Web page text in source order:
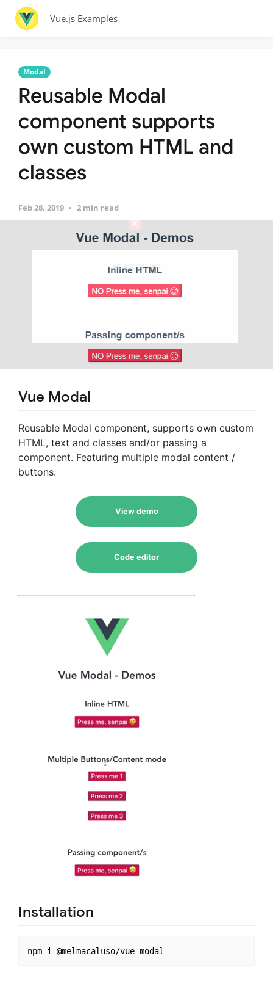
Vue.js Examples
Modal
Reusable Modal
component supports
own custom HTML and
classes
Feb 28, 2019 2 min read
Vue Modal
Reusable Modal component, supports own custom
HTML, text and classes and/or passing a
component. Featuring multiple modal content /
buttons.
View demo
Code editor
Installation